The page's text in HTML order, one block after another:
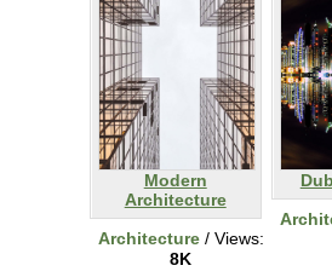
Modern
Architecture
Architecture/ Views:
8K